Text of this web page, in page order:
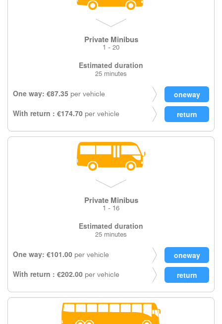
Private Minibus
1 - 20
Estimated duration
25 minutes
One way: €87.35 per vehicle
With return : €174.70 per vehicle
Private Minibus
1 - 16
Estimated duration
25 minutes
One way: €101.00 per vehicle
With return : €202.00 per vehicle